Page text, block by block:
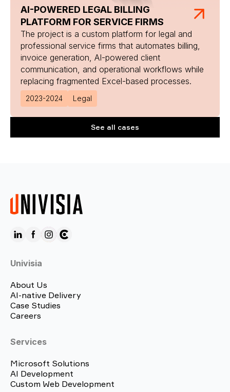
AI-POWERED LEGAL BILLING
PLATFORM FOR SERVICE FIRMS
The project is a custom platform for legal and
professional service firms that automates billing,
invoice generation, AI-powered client
communication, and operational workflows while
replacing fragmented Excel-based processes.
2023-2024 Legal
See all cases
Univisia
About Us
AI-native Delivery
Case Studies
Careers
Services
Microsoft Solutions
AI Development
Custom Web Development